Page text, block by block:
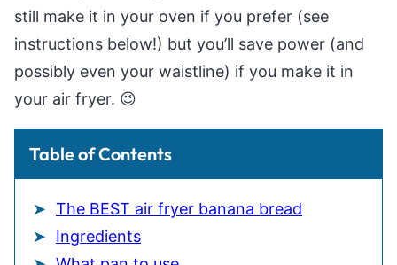
still make it in your oven if you prefer (see
instructions below!) but you’ll save power (and
possibly even your waistline) if you make it in
your air fryer. 😉
Table of Contents
The BEST air fryer banana bread
Ingredients